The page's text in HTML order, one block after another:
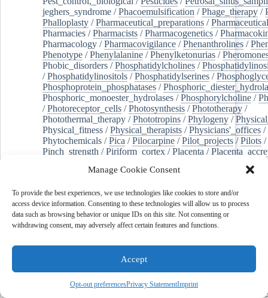
Manage Cookie Consent
To provide the best experiences, we use technologies like cookies to store and/or
access device information. Consenting to these technologies will allow us to process
data such as browsing behavior or unique IDs on this site. Not consenting or
withdrawing consent, may adversely affect certain features and functions.
Accept
Opt-out preferencesPrivacy StatementImprint
jeghers_syndrome /Phacoemulsification /Phage_therapy /
Phalloplasty /Pharmaceutical_preparations /
Pharmacies /Pharmacists /Pharmacogenetics /
Pharmacology /Pharmacovigilance /Phenanthrolines /
Phenotype /Phenylalanine /Phenylketonurias /
Phobic_disorders /Phosphatidylcholines /
/Phosphatidylinositols /Phosphatidylserines /
Phosphoprotein_phosphatases /
Phosphoric_monoester_hydrolases /Phosphorylcholine /
/Photoreceptor_cells /Photosynthesis /Phototherapy /
Photothermal_therapy /Phototropins /Phylogeny /
Physical_fitness /Physical_therapists /Physicians'_offices /
Phytochemicals /Pica /Pilocarpine /Pilot_projects /Pilots /
Pinch_strength /Piriform_cortex /Placenta /
Plaque,_atherosclerotic/Plasma_cells Plasma_exchange
Platelet_activation/Pleura/Pleural_effusion/
Pleural_effusion,_malignant/Pluripotent_stem_cells/
Pneumonia,_viral/Pneumothorax/ Podocytes/
of-care_systems/Point-of-care_testing/Poisoning
Polyamines/Polychlorinated_biphenyls/
Polycyclic_aromatic_hydrocarbons
Polydioxanone
/ Polyelectrolytes Polyesters
Polymerase_chain_reaction/Polymers/